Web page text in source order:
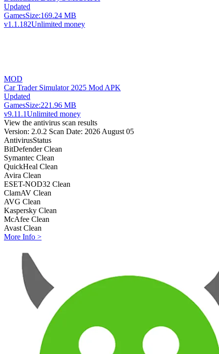
Updated
GamesSize:169.24 MB
v1.1.182Unlimited money
MOD
Car Trader Simulator 2025 Mod APK
Updated
GamesSize:221.96 MB
v9.11.1Unlimited money
View the antivirus scan results
Version: 2.0.2 Scan Date: 2026 August 05
AntivirusStatus
BitDefender Clean
Symantec Clean
QuickHeal Clean
Avira Clean
ESET-NOD32 Clean
ClamAV Clean
AVG Clean
Kaspersky Clean
McAfee Clean
Avast Clean
More Info >